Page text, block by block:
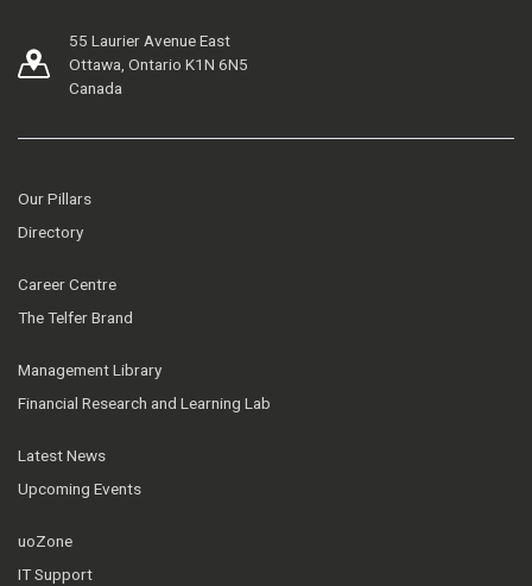
55 Laurier Avenue East
Ottawa, Ontario K1N 6N5
Canada
Our Pillars
Directory
Career Centre
The Telfer Brand
Management Library
Financial Research and Learning Lab
Latest News
Upcoming Events
uoZone
IT Support